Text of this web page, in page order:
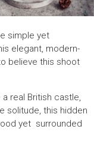
simple yet
elegant, modern-
believe this shoot
real British castle,
solitude, this hidden
yet surrounded